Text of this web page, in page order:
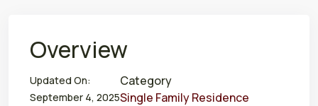
Overview
Updated On:
September 4, 2025
Category
Single Family Residence